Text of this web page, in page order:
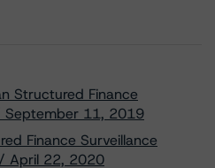
Structured Finance
September 11, 2019
Finance Surveillance
April 22, 2020